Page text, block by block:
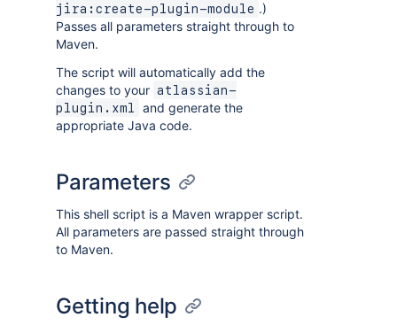
jira:create-plugin-module .)
Passes all parameters straight through to
Maven.
The script will automatically add the
changes to your atlassian-
plugin.xml
and generate the
appropriate Java code.
Parameters
This shell script is a Maven wrapper script.
All parameters are passed straight through
to Maven.
Getting help